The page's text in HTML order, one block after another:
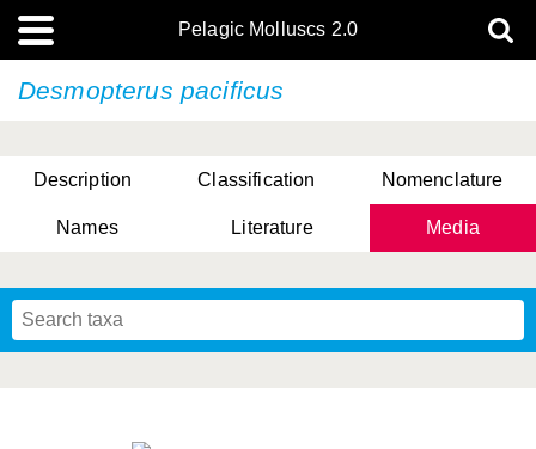
Pelagic Molluscs 2.0
Desmopterus pacificus
Description Classification Nomenclature
Names Literature Media